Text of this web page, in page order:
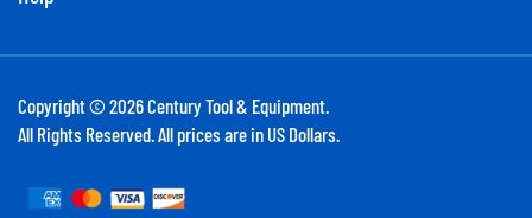
Copyright © 2026Century Tool & Equipment.
All Rights Reserved. All prices are in US Dollars.